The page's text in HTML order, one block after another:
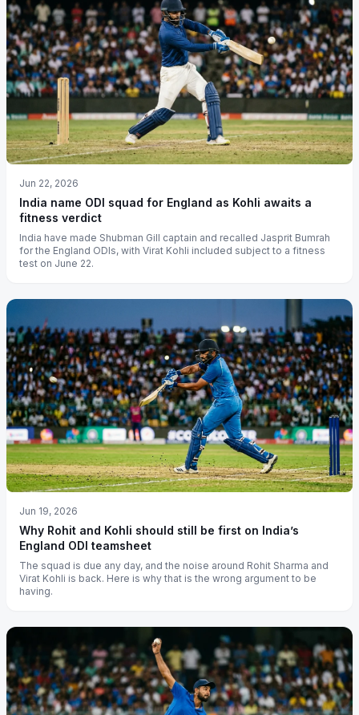
Jun 22, 2026
India name ODI squad for England as Kohli awaits a
fitness verdict
India have made Shubman Gill captain and recalled Jasprit Bumrah
for the England ODIs, with Virat Kohli included subject to a fitness
test on June 22.
Jun 19, 2026
Why Rohit and Kohli should still be first on India’s
England ODI teamsheet
The squad is due any day, and the noise around Rohit Sharma and
Virat Kohli is back. Here is why that is the wrong argument to be
having.